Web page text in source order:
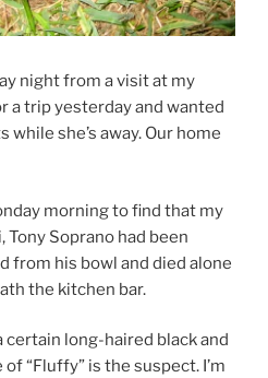
night from a visit at my
a trip yesterday and wanted
she’s away. Our home
morning to find that my
Soprano had been
from his bowl and died alone
the kitchen bar.
certain long-haired black and
“Fluffy” is the suspect. I’m